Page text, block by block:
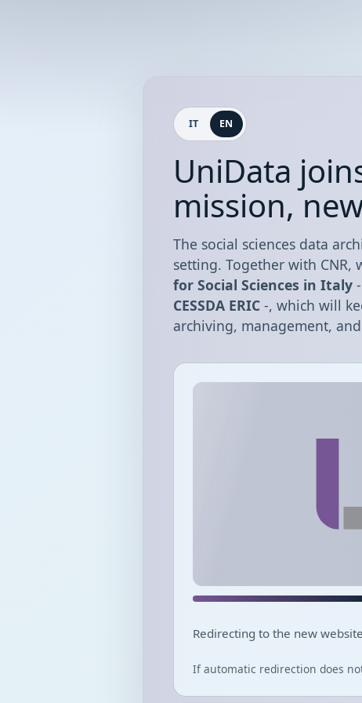
IT EN
UniData
mission,
The social sciences data
setting. Together with CNR,
for Social Sciences in Italy
CESSDA ERIC -, which will
archiving, management,
Redirecting to the new
If automatic redirection does